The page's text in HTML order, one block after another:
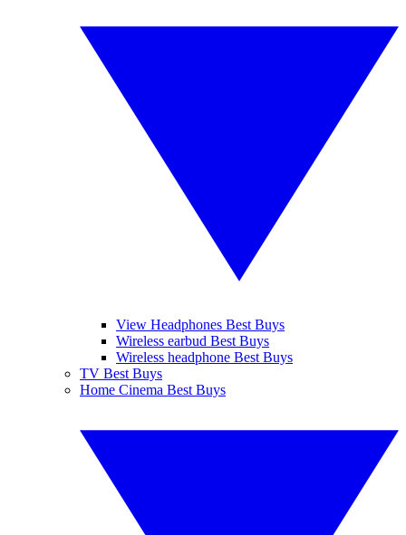
View Headphones Best Buys
Wireless earbud Best Buys
Wireless headphone Best Buys
TV Best Buys
Home Cinema Best Buys